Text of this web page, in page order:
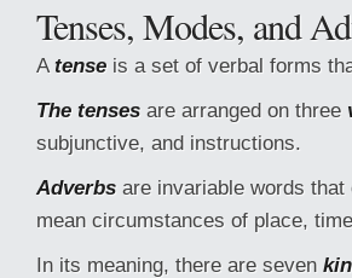
Tenses, Modes, and
A tense is a set of verbal forms
The tenses are arranged on three
subjunctive, and instructions.
Adverbs are invariable words
mean circumstances of place,
In its meaning, there are seven